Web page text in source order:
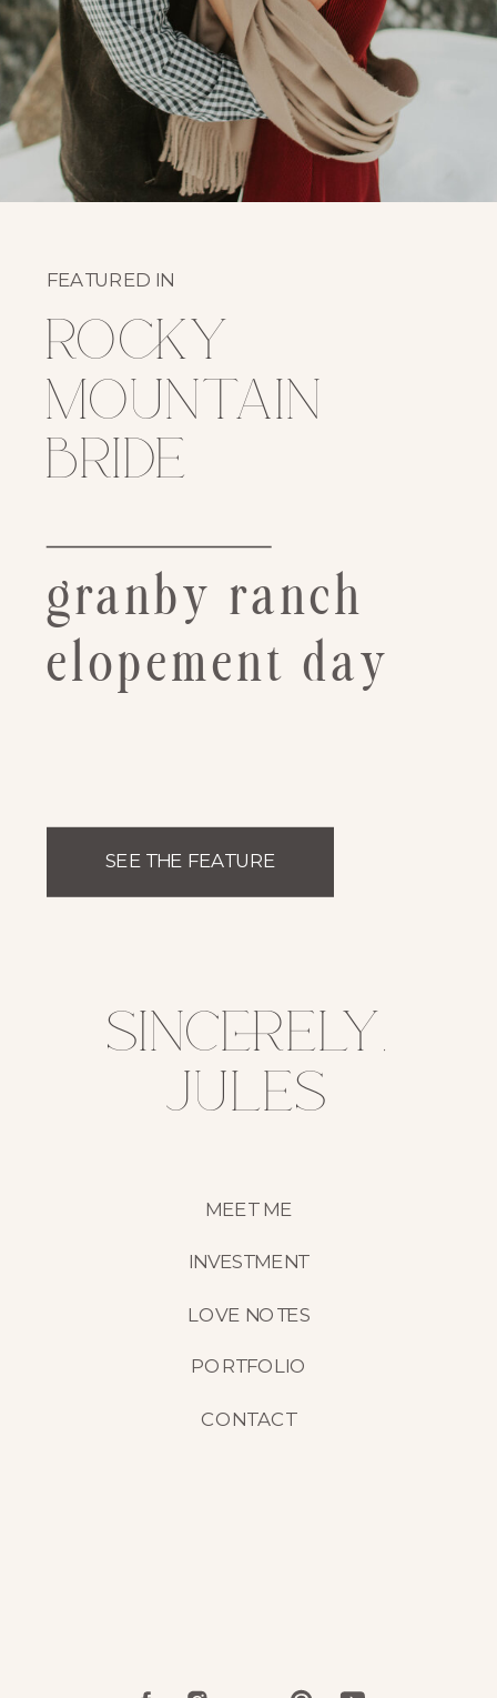
SEE THE FEATURE
granby ranch
elopement day
rocky
mountain
bride
FEATURED IN
CONTACT
PORTFOLIO
LOVE NOTES
INVESTMENT
MEET ME
sincerely,
jules